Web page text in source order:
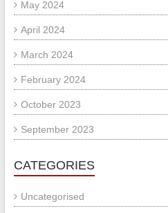
May 2024
April 2024
March 2024
February 2024
October 2023
September 2023
CATEGORIES
Uncategorised